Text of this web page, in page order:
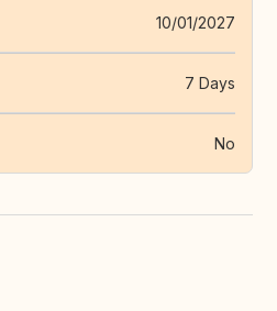
10/01/2027
7 Days
No